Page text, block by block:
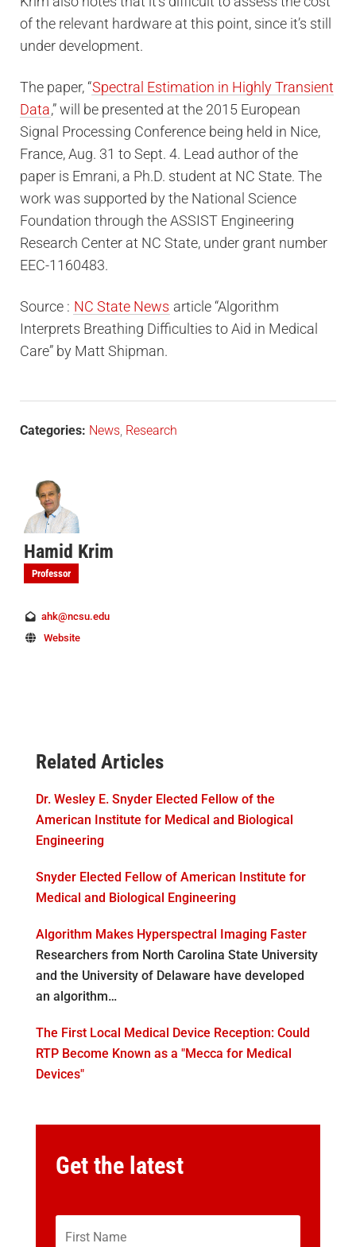
of the relevant hardware at this point, since it’s still
under development.
The paper, “Spectral Estimation in Highly Transient
Data,” will be presented at the 2015 European
Signal Processing Conference being held in Nice,
France, Aug. 31 to Sept. 4. Lead author of the
paper is Emrani, a Ph.D. student at NC State. The
work was supported by the National Science
Foundation through the ASSIST Engineering
Research Center at NC State, under grant number
EEC-1160483.
Source : NC State News article “Algorithm
Interprets Breathing Difficulties to Aid in Medical
Care” by Matt Shipman.
Categories: News, Research
Hamid Krim
Professor
ahk@ncsu.edu
Website
Related Articles
Dr. Wesley E. Snyder Elected Fellow of the
American Institute for Medical and Biological
Engineering
Snyder Elected Fellow of American Institute for
Medical and Biological Engineering
Algorithm Makes Hyperspectral Imaging Faster
Researchers from North Carolina State University
and the University of Delaware have developed
an algorithm…
The First Local Medical Device Reception: Could
RTP Become Known as a "Mecca for Medical
Devices"
Get the latest